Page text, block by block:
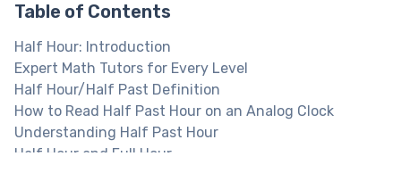
Table of Contents
Half Hour: Introduction
Expert Math Tutors for Every Level
Half Hour/Half Past Definition
How to Read Half Past Hour on an Analog Clock
Understanding Half Past Hour
Half Hour and Full Hour